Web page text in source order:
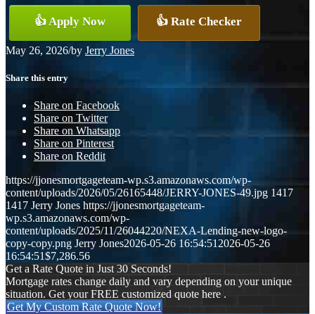
👍 Apply Now 👍 Rate Checker
May 26, 2026/by Jerry Jones
Share this entry
Share on Facebook
Share on Twitter
Share on Whatsapp
Share on Pinterest
Share on Reddit
https://jjonesmortgageteam-wp.s3.amazonaws.com/wp-
content/uploads/2026/05/26165448/JERRY-JONES-49.jpg 1417
1417 Jerry Jones https://jjonesmortgageteam-
wp.s3.amazonaws.com/wp-
content/uploads/2025/11/26044220/NEXA-Lending-new-logo-
copy-copy.png Jerry Jones2026-05-26 16:54:51 2026-05-26
16:54:51$7,286.56
Get a Rate Quote in Just 30 Seconds!
Mortgage rates change daily and vary depending on your unique
situation. Get your FREE customized quote here .
Get My Custom Rate Quote Now!